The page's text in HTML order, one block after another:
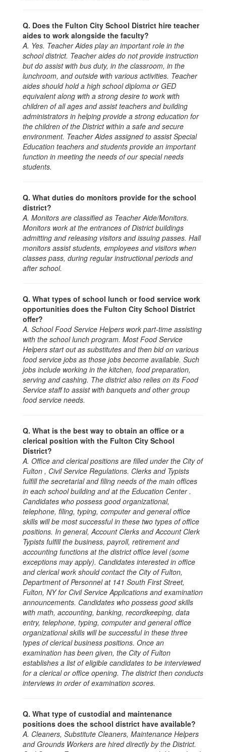
Q. Does the Fulton City School District hire teacher
aides to work alongside the faculty?
A. Yes. Teacher Aides play an important role in the
school district. Teacher aides do not provide instruction
but do assist with bus duty, in the classroom, in the
lunchroom, and outside with various activities. Teacher
aides should hold a high school diploma or GED
equivalent along with a strong desire to work with
children of all ages and assist teachers and building
administrators in helping provide a strong education for
the children of the District within a safe and secure
environment. Teacher Aides assigned to assist Special
Education teachers and students provide an important
function in meeting the needs of our special needs
students.
Q. What duties do monitors provide for the school
district?
A. Monitors are classified as Teacher Aide/Monitors.
Monitors work at the entrances of District buildings
admitting and releasing visitors and issuing passes. Hall
monitors assist students, employees and visitors when
classes pass, during regular instructional periods and
after school.
Q. What types of school lunch or food service work
opportunities does the Fulton City School District
offer?
A. School Food Service Helpers work part-time assisting
with the school lunch program. Most Food Service
Helpers start out as substitutes and then bid on various
food service jobs as those jobs become available. Such
jobs include working in the kitchen, food preparation,
serving and cashing. The district also relies on its Food
Service staff to assist with banquets and other group
food service needs.
Q. What is the best way to obtain an office or a
clerical position with the Fulton City School
District?
A. Office and clerical positions are filled under the City of
Fulton , Civil Service Regulations. Clerks and Typists
fulfill the secretarial and filing needs of the main offices
in each school building and at the Education Center .
Candidates who possess good organizational,
telephone, filing, typing, computer and general office
skills will be most successful in these two types of office
positions. In general, Account Clerks and Account Clerk
Typists fulfill the business, payroll, retirement and
accounting functions at the district office level (some
exceptions may apply). Candidates interested in office
and clerical work should contact the City of Fulton,
Department of Personnel at 141 South First Street,
Fulton, NY for Civil Service Applications and examination
announcements. Candidates who possess good skills
with math, accounting, banking, recordkeeping, data
entry, telephone, typing, computer and general office
organizational skills will be successful in these three
types of clerical business positions. Once an
examination has been given, the City of Fulton
establishes a list of eligible candidates to be interviewed
for a clerical or office opening. The district then conducts
interviews in order of examination scores.
Q. What type of custodial and maintenance
positions does the school district have available?
A. Cleaners, Substitute Cleaners, Maintenance Helpers
and Grounds Workers are hired directly by the District.